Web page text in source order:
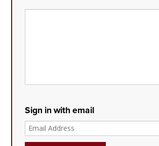
Sign in with email